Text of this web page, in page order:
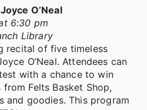
O’Neal
6:30 pm
Library
recital of five timeless
O’Neal. Attendees can
with a chance to win
Felts Basket Shop,
goodies. This program